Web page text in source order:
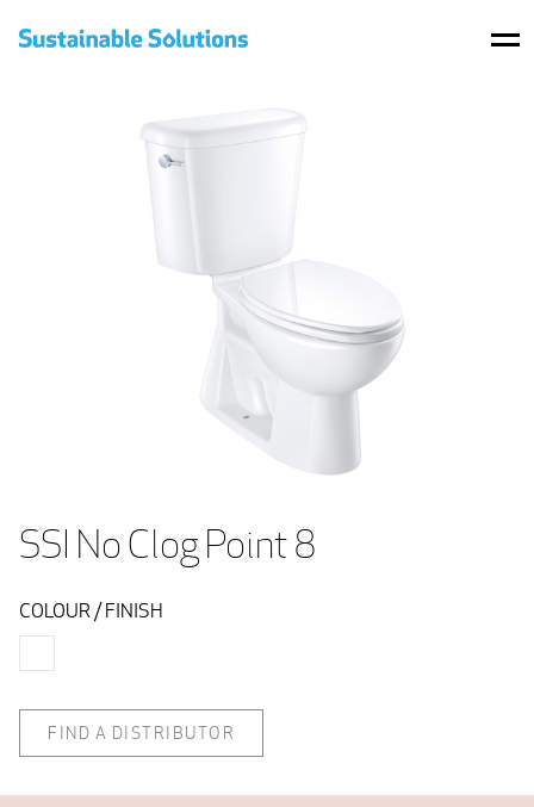
SSI No Clog Point 8
COLOUR / FINISH
FIND A DISTRIBUTOR